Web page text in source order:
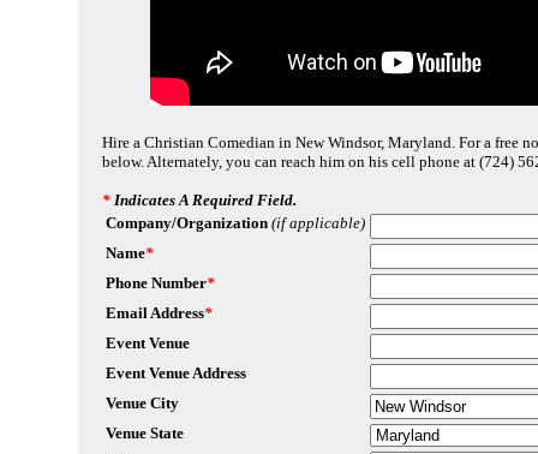
Hire a Christian Comedian in New Windsor, Maryland. For a
below. Alternately, you can reach him on his cell phone at (724)
* Indicates A Required Field.
Company/Organization (if applicable)
Name*
Phone Number*
Email Address*
Event Venue
Event Venue Address
Venue City
Venue State